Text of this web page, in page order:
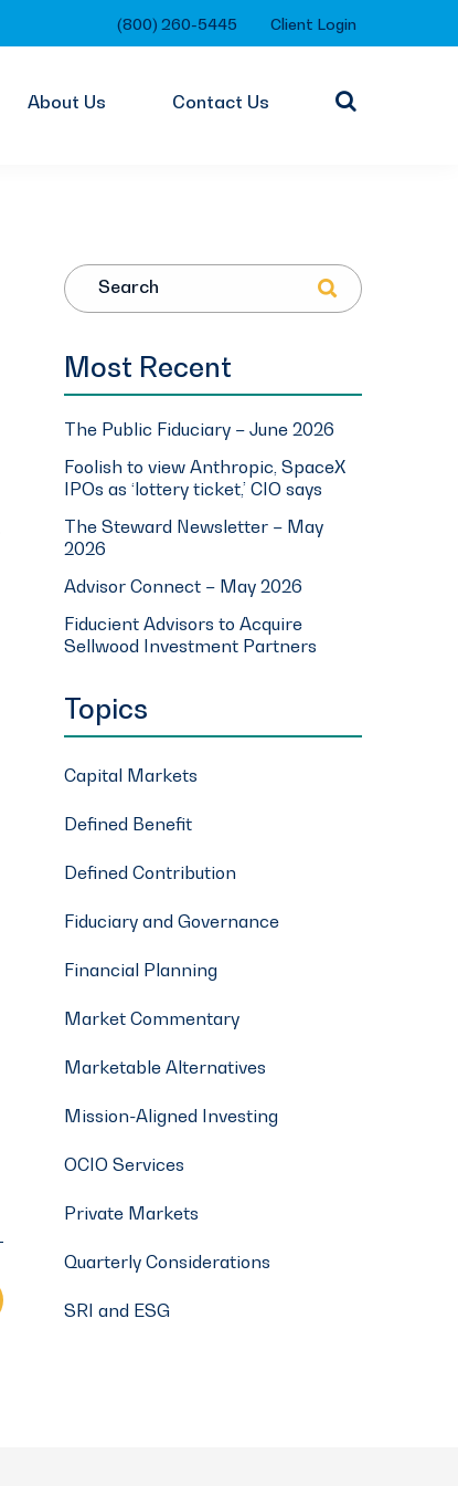
(800) 260-5445 Client Login
About Us Contact Us
Search
Most Recent
The Public Fiduciary – June 2026
Foolish to view Anthropic, SpaceX
IPOs as ‘lottery ticket,’ CIO says
The Steward Newsletter – May
2026
Advisor Connect – May 2026
Fiducient Advisors to Acquire
Sellwood Investment Partners
Topics
Capital Markets
Defined Benefit
Defined Contribution
Fiduciary and Governance
Financial Planning
Market Commentary
Marketable Alternatives
Mission-Aligned Investing
OCIO Services
Private Markets
Quarterly Considerations
SRI and ESG